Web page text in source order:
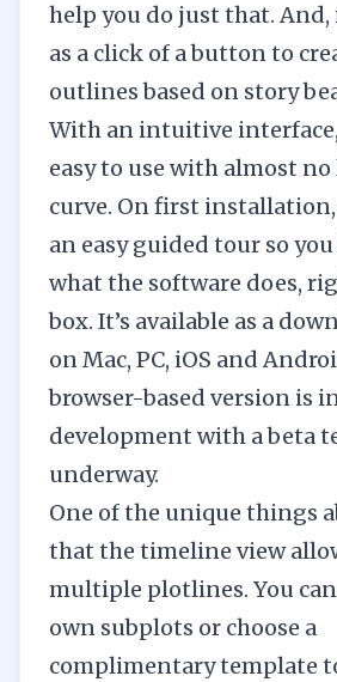
help you do just that. And,
as a click of a button to
outlines based on story
With an intuitive
easy to use with almost
curve. On first
an easy guided tour so
what the software does,
box. It’s available as a
on Mac, PC, iOS and
browser-based version is
development with a beta
underway.
One of the unique things
that the timeline view
multiple plotlines. You
own subplots or choose a
complimentary template